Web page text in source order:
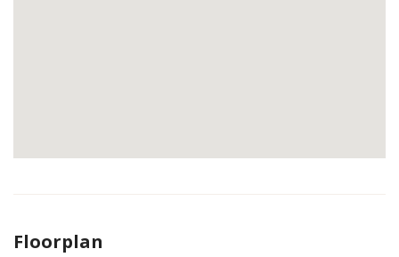
Floorplan